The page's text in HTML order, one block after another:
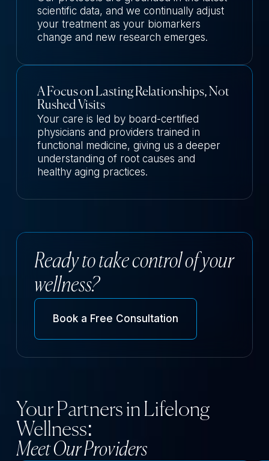
scientific data, and we continually adjust
your treatment as your biomarkers
change and new research emerges.
A Focus on Lasting Relationships, Not
Rushed Visits
Your care is led by board-certified
physicians and providers trained in
functional medicine, giving us a deeper
understanding of root causes and
healthy aging practices.
Ready to take control of your
wellness?
Book a Free Consultation
Your Partners in Lifelong
Wellness:
Meet Our Providers